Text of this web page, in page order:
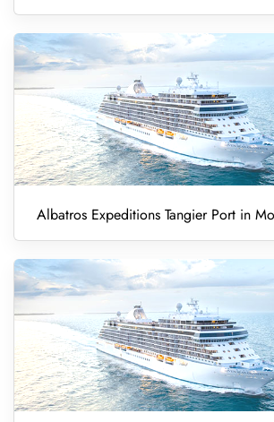
Albatros Expeditions Tangier Port in